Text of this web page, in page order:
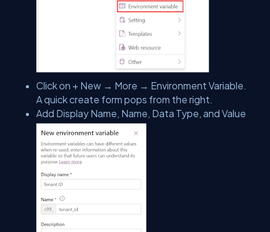
Click on + New → More → Environment Variable.
A quick create form pops from the right.
Add Display Name, Name, Data Type, and Value